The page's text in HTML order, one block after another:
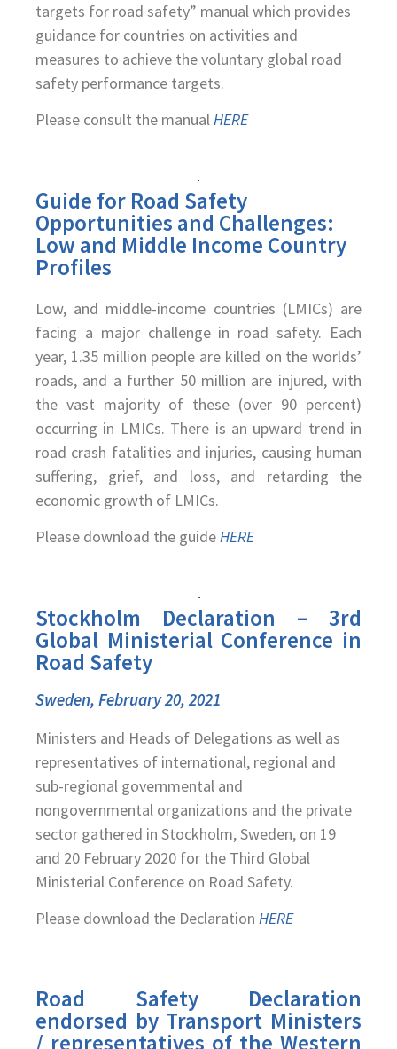
targets for road safety” manual which provides
guidance for countries on activities and
measures to achieve the voluntary global road
safety performance targets.
Please consult the manualHERE
Guide for Road Safety
Opportunities and Challenges:
Low and Middle Income Country
Profiles
Low, and middle-income countries (LMICs) are
facing a major challenge in road safety. Each
year, 1.35 million people are killed on the worlds’
roads, and a further 50 million are injured, with
the vast majority of these (over 90 percent)
occurring in LMICs. There is an upward trend in
road crash fatalities and injuries, causing human
suffering, grief, and loss, and retarding the
economic growth of LMICs.
Please download the guideHERE
Stockholm Declaration – 3rd
Global Ministerial Conference in
Road Safety
Sweden, February 20, 2021
Ministers and Heads of Delegations as well as
representatives of international, regional and
sub-regional governmental and
nongovernmental organizations and the private
sector gathered in Stockholm, Sweden, on 19
and 20 February 2020 for the Third Global
Ministerial Conference on Road Safety.
Please download the Declaration HERE
Road Safety Declaration
endorsed by Transport Ministers
/ representatives of the Western